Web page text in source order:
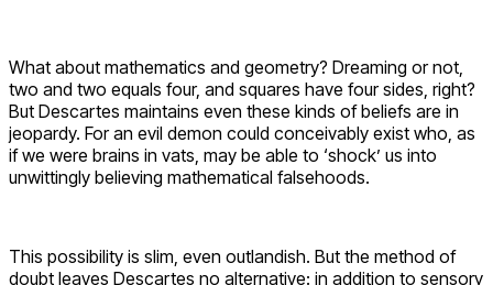
What about mathematics and geometry? Dreaming or not,
two and two equals four, and squares have four sides, right?
But Descartes maintains even these kinds of beliefs are in
jeopardy. For an evil demon could conceivably exist who, as
if we were brains in vats, may be able to ‘shock’ us into
unwittingly believing mathematical falsehoods.
This possibility is slim, even outlandish. But the method of
doubt leaves Descartes no alternative: in addition to sensory